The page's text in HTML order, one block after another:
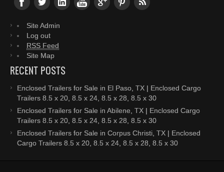
Site Admin
Log out
RSS Feed
Site Map
RECENT POSTS
Enclosed Trailers for Sale in El Paso, TX | Enclosed Cargo
Trailers 8.5 x 20, 8.5 x 24, 8.5 x 28, 8.5 x 30
Enclosed Trailers for Sale in Abilene, TX | Enclosed Cargo
Trailers 8.5 x 20, 8.5 x 24, 8.5 x 28, 8.5 x 30
Enclosed Trailers for Sale in Corpus Christi, TX | Enclosed
Cargo Trailers 8.5 x 20, 8.5 x 24, 8.5 x 28, 8.5 x 30